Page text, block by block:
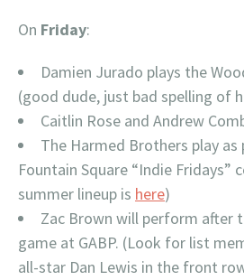
On Friday:
Damien Jurado plays the
(good dude, just bad spelling of
Caitlin Rose and Andrew
The Harmed Brothers play
Fountain Square “Indie Fridays”
summer lineup is here)
Zac Brown will perform after
game at GABP. (Look for list
all-star Dan Lewis in the front